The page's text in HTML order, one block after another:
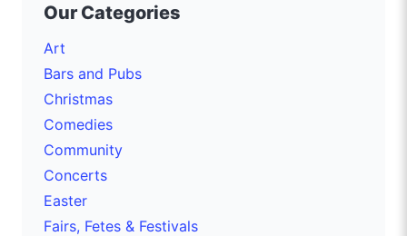
Our Categories
Art
Bars and Pubs
Christmas
Comedies
Community
Concerts
Easter
Fairs, Fetes & Festivals